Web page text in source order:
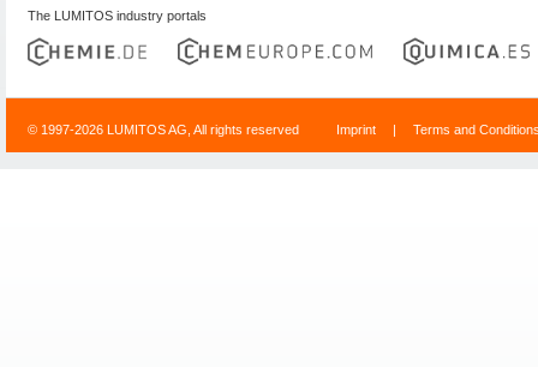
The LUMITOS industry portals
© 1997-2026 LUMITOS AG, All rights reserved Imprint | Terms and